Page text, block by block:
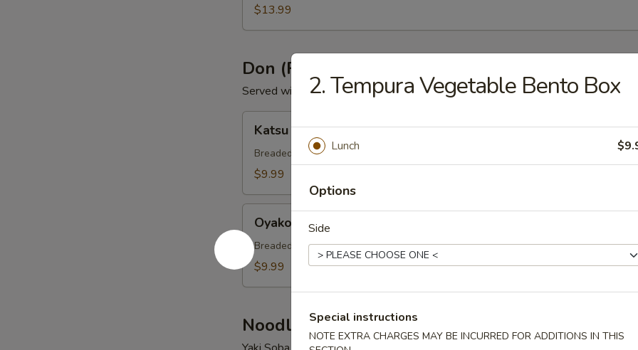
Bento
Box
$13.99
Don (Rice Bowl)
Served with Miso Soup
DonKatsu Don
Breaded & deep fried pork, vegetable with egg
$9.99
DonOyako Don
Breaded chicken with egg & vegetables
$9.99
Noodles
2. Tempura Vegetable Bento Box
Lunch
Options
Side
Special instructions
NOTE EXTRA CHARGES MAY BE INCURRED FOR ADDITIONS IN THIS